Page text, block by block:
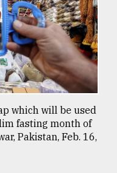
which will be used
fasting month of
Pakistan, Feb. 16,